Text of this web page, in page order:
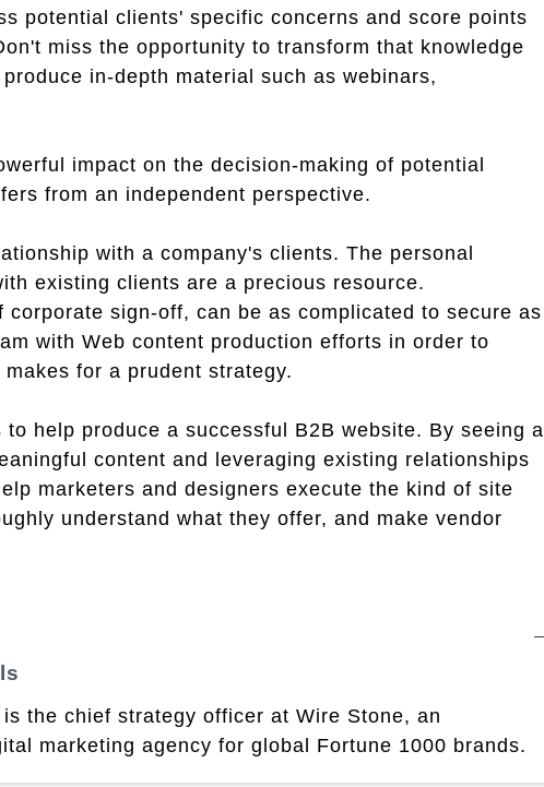
potential clients' specific concerns and score points
miss the opportunity to transform that knowledge
in-depth material such as webinars,
impact on the decision-making of potential
from an independent perspective.
with a company's clients. The personal
existing clients are a precious resource.
sign-off, can be as complicated to secure as
with Web content production efforts in order to
for a prudent strategy.
help produce a successful B2B website. By seeing a
content and leveraging existing relationships
marketers and designers execute the kind of site
understand what they offer, and make vendor
the chief strategy officer at Wire Stone, an
marketing agency for global Fortune 1000 brands.